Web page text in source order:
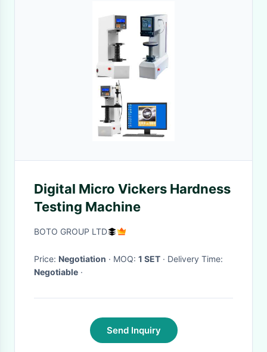
Digital Micro Vickers Hardness
Testing Machine
BOTO GROUP LTD
Price: Negotiation · MOQ: 1 SET
· Delivery Time:
Negotiable ·
Send Inquiry